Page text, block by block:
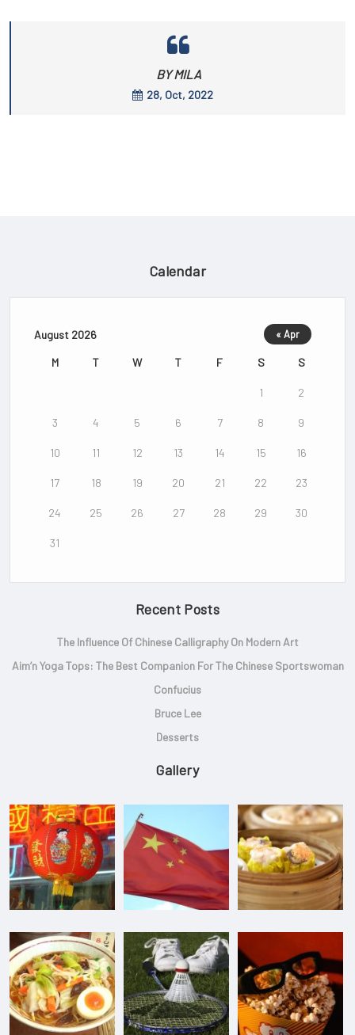
BY MILA
28, Oct, 2022
Calendar
August 2026
M T W T F S S
1 2
3 4 5 6 7 8 9
10 11 12 13 14 15 16
17 18 19 20 21 22 23
24 25 26 27 28 29 30
31
« Apr
Recent Posts
The Influence Of Chinese Calligraphy On Modern Art
Aim’n Yoga Tops: The Best Companion For The Chinese Sportswoman
Confucius
Bruce Lee
Desserts
Gallery